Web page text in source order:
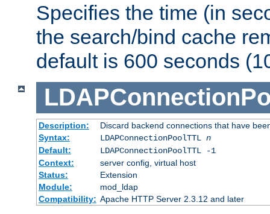
Specifies the time (in
the search/bind cache
default is 600 seconds
Description:
Discard backend connections that have
Syntax:
LDAPConnectionPoolTTL n
Default:
LDAPConnectionPoolTTL -1
Context:
server config, virtual host
Status:
Extension
Module:
mod_ldap
Compatibility: Apache HTTP Server 2.3.12 and later